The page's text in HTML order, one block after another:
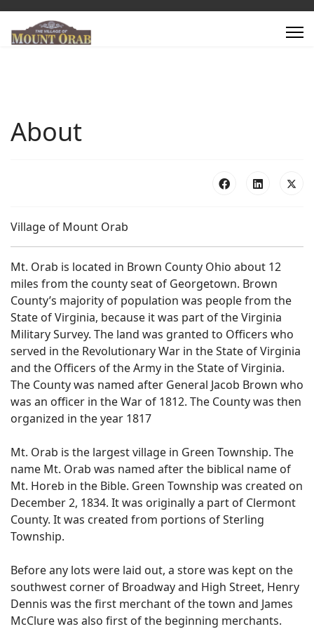
About
Village of Mount Orab
Mt. Orab is located in Brown County Ohio about 12
miles from the county seat of Georgetown. Brown
County’s majority of population was people from the
State of Virginia, because it was part of the Virginia
Military Survey. The land was granted to Officers who
served in the Revolutionary War in the State of Virginia
and the Officers of the Army in the State of Virginia.
The County was named after General Jacob Brown who
was an officer in the War of 1812. The County was then
organized in the year 1817
Mt. Orab is the largest village in Green Township. The
name Mt. Orab was named after the biblical name of
Mt. Horeb in the Bible. Green Township was created on
December 2, 1834. It was originally a part of Clermont
County. It was created from portions of Sterling
Township.
Before any lots were laid out, a store was kept on the
southwest corner of Broadway and High Street, Henry
Dennis was the first merchant of the town and James
McClure was also first of the beginning merchants.